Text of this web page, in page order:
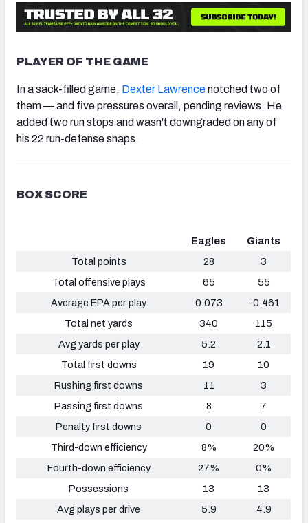
PLAYER OF THE GAME
In a sack-filled game, Dexter Lawrencenotched two of
them — and five pressures overall, pending reviews. He
added two run stops and wasn't downgraded on any of
his 22 run-defense snaps.
BOX SCORE
Eagles
Giants
Total points
28
3
Total offensive plays
65
55
Average EPA per play
0.073
-0.461
Total net yards
340
115
Avg yards per play
5.2
2.1
Total first downs
19
10
Rushing first downs
11
3
Passing first downs
8
7
Penalty first downs
0
0
Third-down efficiency
8%
20%
Fourth-down efficiency
27%
0%
Possessions
13
13
Avg plays per drive
5.9
4.9